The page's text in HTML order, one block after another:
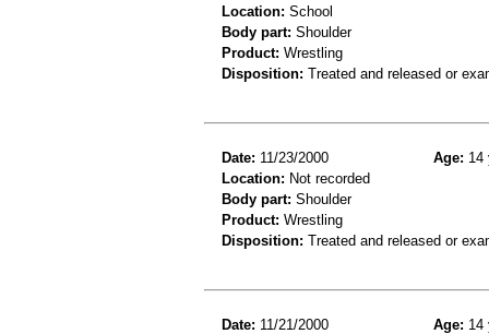
Location: School
Body part: Shoulder
Product: Wrestling
Disposition: Treated and released or
Date: 11/23/2000 Age: 14
Location: Not recorded
Body part: Shoulder
Product: Wrestling
Disposition: Treated and released or
Date: 11/21/2000 Age: 14